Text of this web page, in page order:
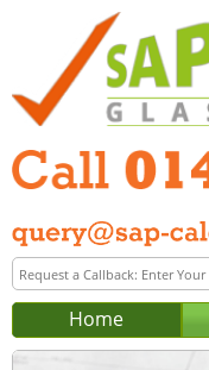
Home